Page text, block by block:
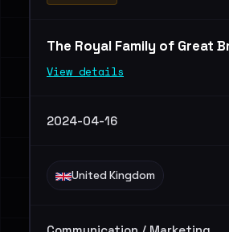
The Royal Family of Great
View details
2024-04-16
United Kingdom